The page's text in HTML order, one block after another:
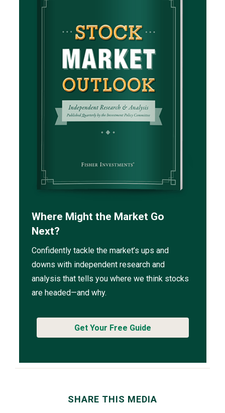
Where Might the Market Go
Next?
Confidently tackle the market’s ups and
downs with independent research and
analysis that tells you where we think stocks
are headed—and why.
Get Your Free Guide
SHARE THIS MEDIA